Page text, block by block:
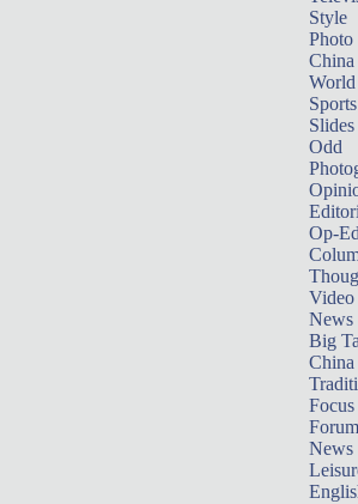
Style
Photo
China
World
Sports
Slides
Odd
Op-
Video
News
Big
Focus
Forum
News